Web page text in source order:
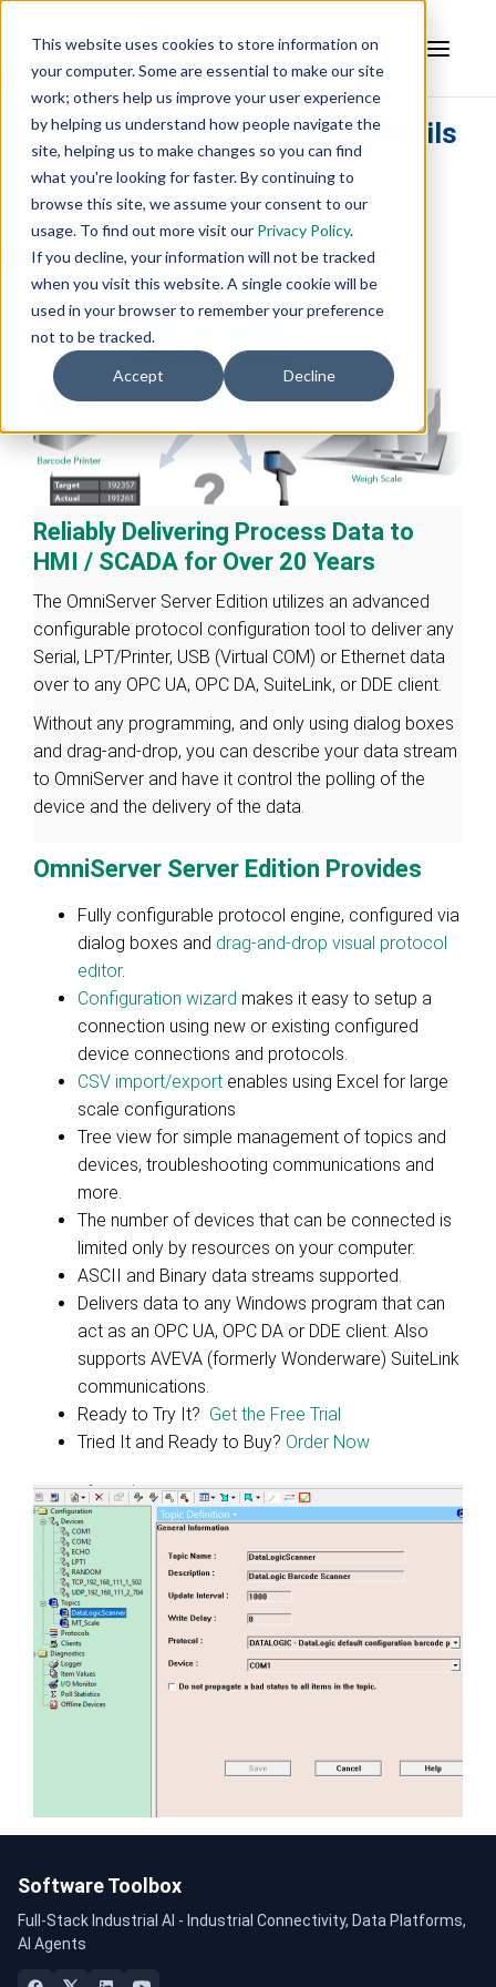
This website uses cookies to store information on
your computer. Some are essential to make our site
work; others help us improve your user experience
by helping us understand how people navigate the
site, helping us to make changes so you can find
what you're looking for faster. By continuing to
browse this site, we assume your consent to our
usage. To find out more visit our Privacy Policy.
If you decline, your information will not be tracked
when you visit this website. A single cookie will be
used in your browser to remember your preference
not to be tracked.
Accept Decline
OmniServer Server Edition Details
Reliably Delivering Process Data to
HMI / SCADA for Over 20 Years
The OmniServer Server Edition utilizes an advanced
configurable protocol configuration tool to deliver any
Serial, LPT/Printer, USB (Virtual COM) or Ethernet data
over to any OPC UA, OPC DA, SuiteLink, or DDE client.
Without any programming, and only using dialog boxes
and drag-and-drop, you can describe your data stream
to OmniServer and have it control the polling of the
device and the delivery of the data.
OmniServer Server Edition Provides
Fully configurable protocol engine, configured via
dialog boxes and drag-and-drop visual protocol
editor.
Configuration wizard makes it easy to setup a
connection using new or existing configured
device connections and protocols.
CSV import/export enables using Excel for large
scale configurations
Tree view for simple management of topics and
devices, troubleshooting communications and
more.
The number of devices that can be connected is
limited only by resources on your computer.
ASCII and Binary data streams supported.
Delivers data to any Windows program that can
act as an OPC UA, OPC DA or DDE client. Also
supports AVEVA (formerly Wonderware) SuiteLink
communications.
Ready to Try It? Get the Free Trial
Tried It and Ready to Buy? Order Now
Software Toolbox
Full-Stack Industrial AI - Industrial Connectivity, Data Platforms,
AI Agents